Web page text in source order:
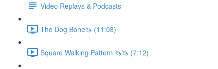
Video Replays & Podcasts
The Dog Bone🦄 (11:08)
Square Walking Pattern 🦄🦄 (7:12)